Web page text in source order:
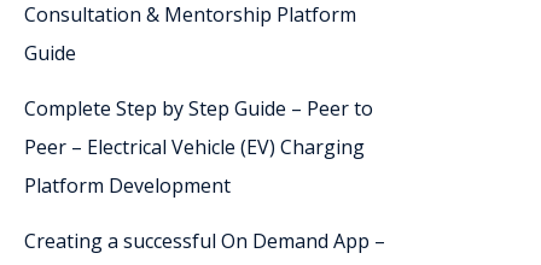
Consultation & Mentorship Platform
Guide
Complete Step by Step Guide – Peer to
Peer – Electrical Vehicle (EV) Charging
Platform Development
Creating a successful On Demand App –